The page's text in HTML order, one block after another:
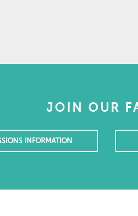
JOIN OUR
INFORMATION